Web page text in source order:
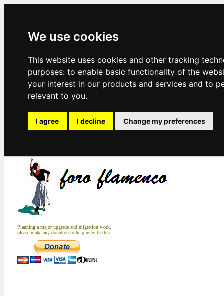
We use cookies
This website uses cookies and other tracking
purposes: to enable basic functionality of the
your interest in our products and services and to
relevant to you.
I agree I decline Change my preferences
Planning a major upgrade and migration work,
please make any donation to help us with this